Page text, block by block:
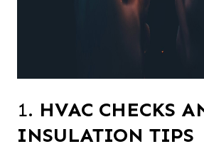
1. HVAC CHECKS
INSULATION TIPS